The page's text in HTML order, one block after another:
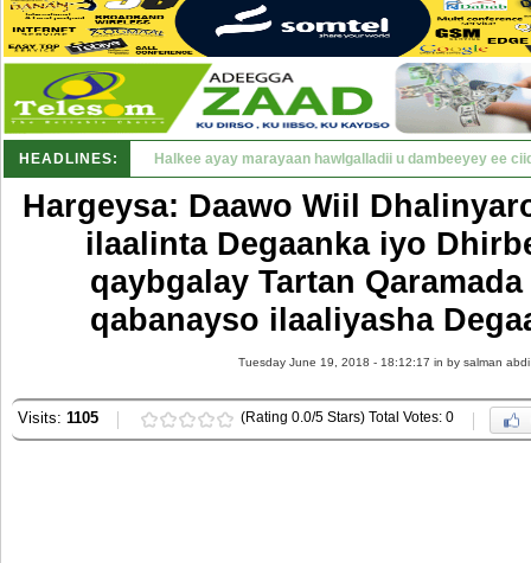
HEADLINES: Puntland oo waaran u jaraysa siyaasiyii_
Hargeysa: Daawo Wiil
ilaalinta Degaanka iyo
qaybgalay Tartan
qabanayso ilaaliyasha
Tuesday June 19, 2018 - 18:12:17 in by salman abdi
Visits: 1105 (Rating 0.0/5 Stars) Total Votes: 0